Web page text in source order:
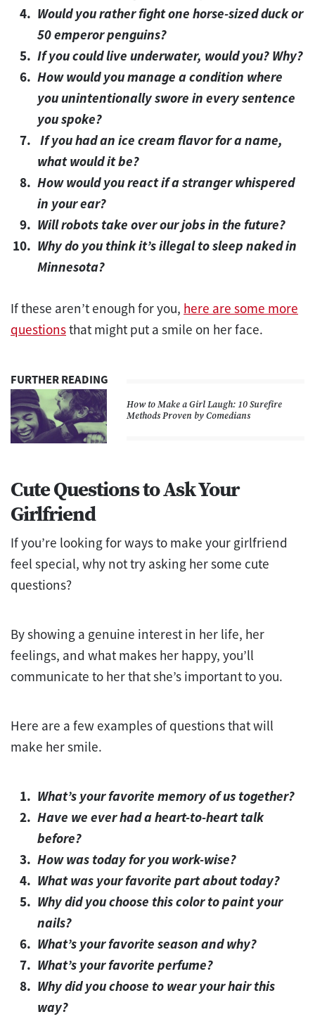
Would you rather fight one horse-sized duck or
50 emperor penguins?
If you could live underwater, would you? Why?
How would you manage a condition where
you unintentionally swore in every sentence
you spoke?
If you had an ice cream flavor for a name,
what would it be?
How would you react if a stranger whispered
in your ear?
Will robots take over our jobs in the future?
Why do you think it’s illegal to sleep naked in
Minnesota?
If these aren’t enough for you, here are some more
questionsthat might put a smile on her face.
FURTHER READING
How to Make a Girl Laugh: 10 Surefire
Methods Proven by Comedians
Cute Questions to Ask Your
Girlfriend
If you’re looking for ways to make your girlfriend
feel special, why not try asking her some cute
questions?
By showing a genuine interest in her life, her
feelings, and what makes her happy, you’ll
communicate to her that she’s important to you.
Here are a few examples of questions that will
make her smile.
What’s your favorite memory of us together?
Have we ever had a heart-to-heart talk
before?
How was today for you work-wise?
What was your favorite part about today?
Why did you choose this color to paint your
nails?
What’s your favorite season and why?
What’s your favorite perfume?
Why did you choose to wear your hair this
way?